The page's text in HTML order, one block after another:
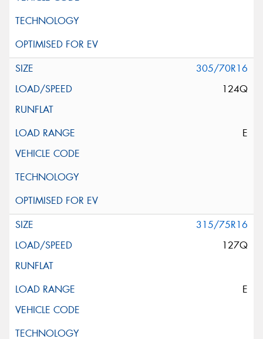
305/70R16
124Q
E
315/75R16
127Q
E